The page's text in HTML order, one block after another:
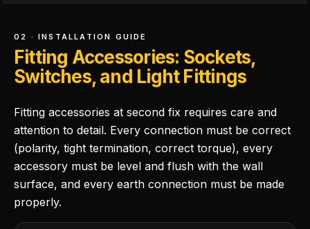
02 · INSTALLATION GUIDE
Fitting Accessories: Sockets,
Switches, and Light Fittings
Fitting accessories at second fix requires care and
attention to detail. Every connection must be correct
(polarity, tight termination, correct torque), every
accessory must be level and flush with the wall
surface, and every earth connection must be made
properly.